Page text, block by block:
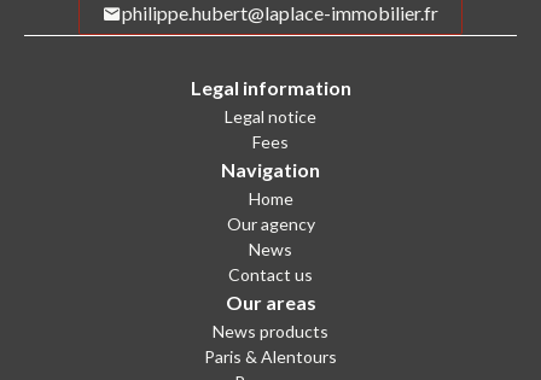
philippe.hubert@laplace-immobilier.fr
Legal information
Legal notice
Fees
Navigation
Home
Our agency
News
Contact us
Our areas
News products
Paris & Alentours